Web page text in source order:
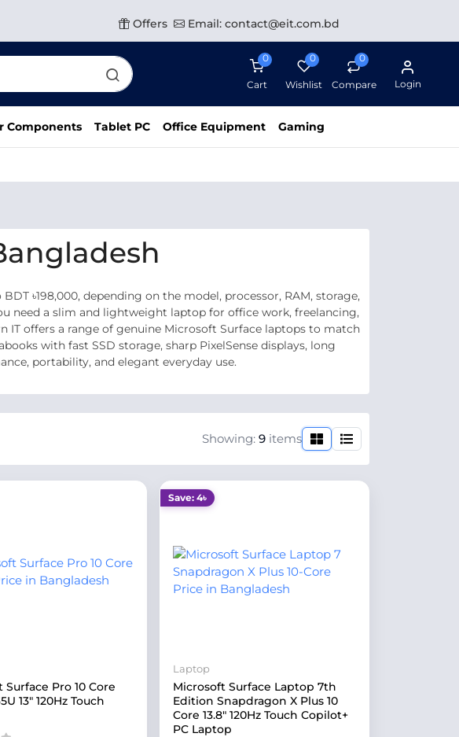
Offers Email: contact@eit.com.bd
0
Cart
0
Wishlist
0
Compare Login
Components Tablet PC Office Equipment Gaming
৳198,000, depending on the model, processor, RAM, storage,
need a slim and lightweight laptop for office work, freelancing,
IT offers a range of genuine Microsoft Surface laptops to match
with fast SSD storage, sharp PixelSense displays, long
portability, and elegant everyday use.
Showing: 9 items
Surface Pro 10 Core
13" 120Hz Touch
Save: 4৳
Laptop
Microsoft Surface Laptop 7th
Edition Snapdragon X Plus 10
Core 13.8" 120Hz Touch Copilot+
PC Laptop